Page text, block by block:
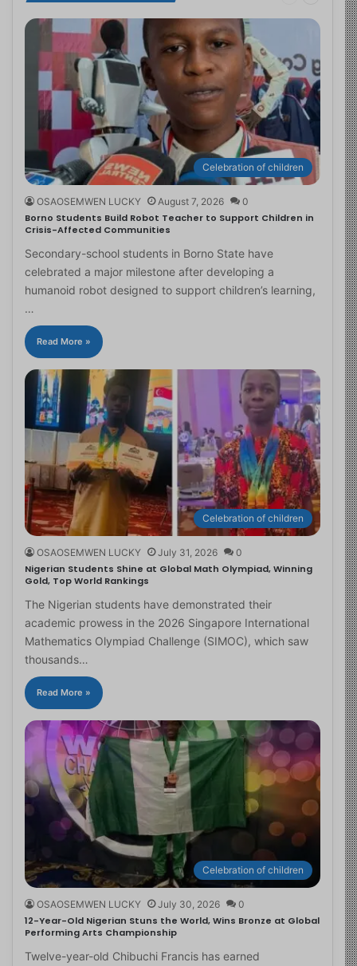
Celebration of children
OSAOSEMWEN LUCKY August 7, 2026 0
Borno Students Build Robot Teacher to Support Children in
Crisis-Affected Communities
Secondary-school students in Borno State have
celebrated a major milestone after developing a
humanoid robot designed to support children’s learning,
…
Read More »
Celebration of children
OSAOSEMWEN LUCKY July 31, 2026 0
Nigerian Students Shine at Global Math Olympiad, Winning
Gold, Top World Rankings
The Nigerian students have demonstrated their
academic prowess in the 2026 Singapore International
Mathematics Olympiad Challenge (SIMOC), which saw
thousands…
Read More »
Celebration of children
OSAOSEMWEN LUCKY July 30, 2026 0
12-Year-Old Nigerian Stuns the World, Wins Bronze at Global
Performing Arts Championship
Twelve-year-old Chibuchi Francis has earned